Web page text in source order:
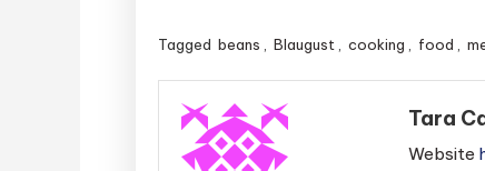
Tagged beans Blaugust cooking food
Tara
Website